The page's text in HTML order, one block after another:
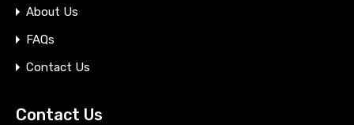
About Us
FAQs
Contact Us
Contact Us